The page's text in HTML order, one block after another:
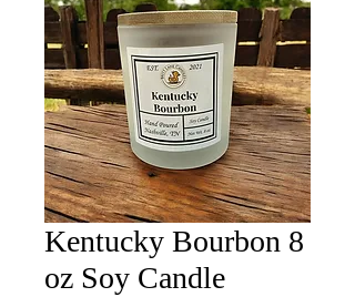
Kentucky Bourbon 8
oz Soy Candle